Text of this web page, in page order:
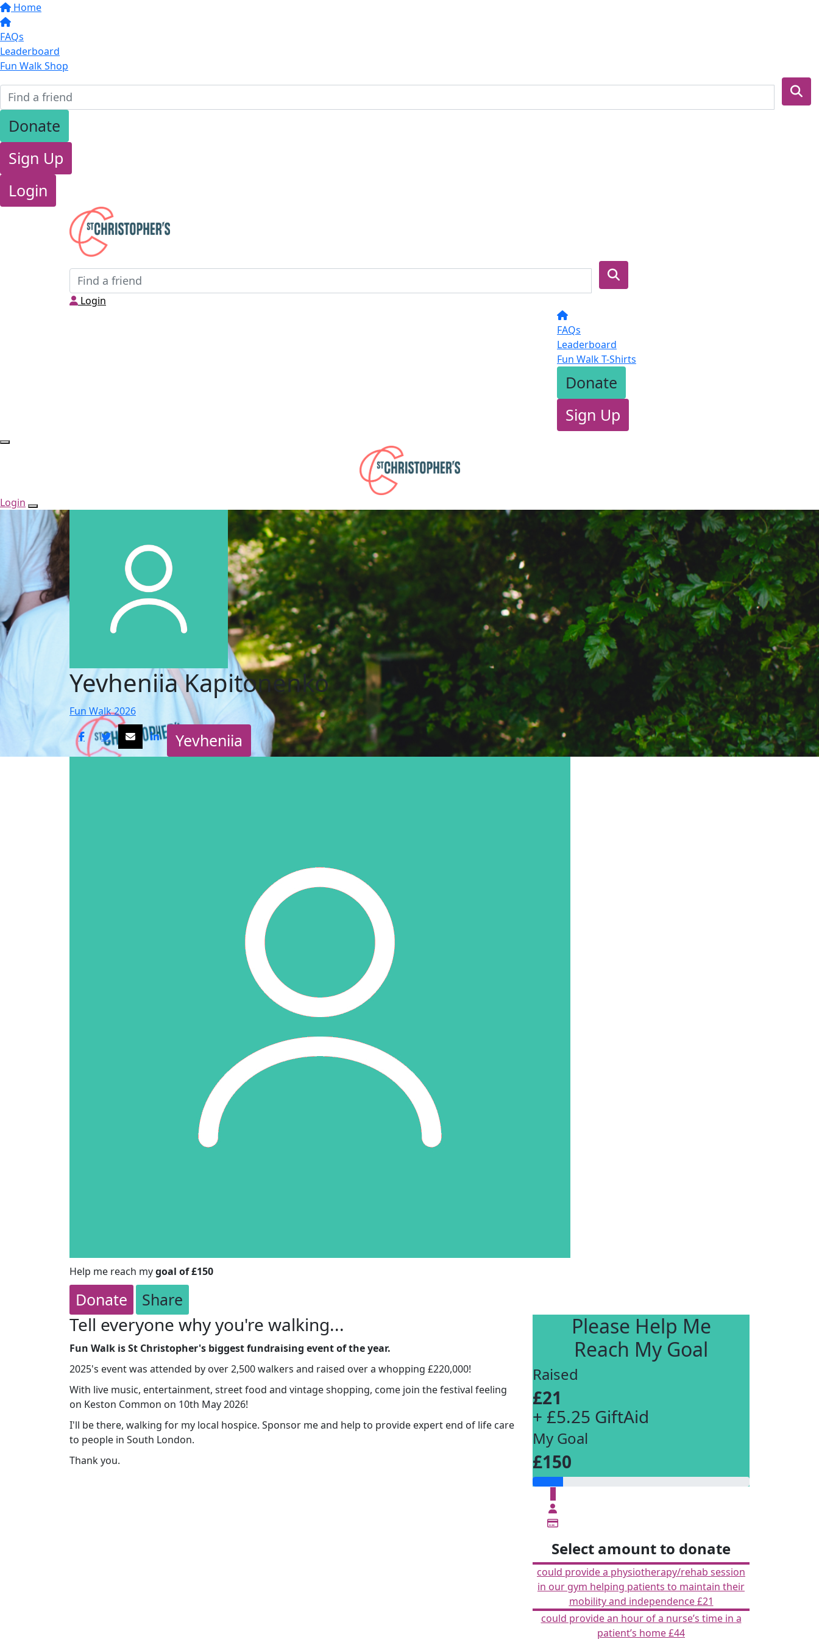
Home
FAQs
Leaderboard
Fun Walk Shop
Donate
Sign Up
Login
Login
FAQs
Leaderboard
Fun Walk T-Shirts
Donate
Sign Up
Login
Yevheniia Kapitonenko
Fun Walk 2026
Yevheniia
Help me reach mygoal of £150
Donate Share
Tell everyone why you're walking...
Fun Walk is St Christopher's biggest fundraising event of the year.
2025's event was attended by over 2,500 walkers and raised over a whopping £220,000!
With live music, entertainment, street food and vintage shopping, come join the festival feeling
on Keston Common on 10th May 2026!
I'll be there, walking for my local hospice. Sponsor me and help to provide expert end of life care
to people in South London.
Thank you.
Please Help Me
Reach My Goal
Raised
£21
+ £5.25 GiftAid
My Goal
£150
Select amount to donate
could provide a physiotherapy/rehab session
in our gym helping patients to maintain their
mobility and independence £21
could provide an hour of a nurse’s time in a
patient’s home£44